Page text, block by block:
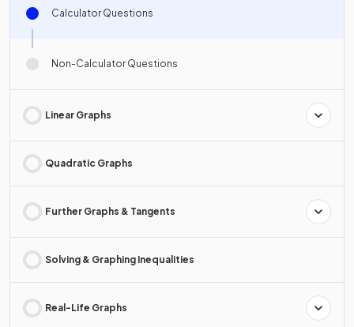
Calculator Questions
Non-Calculator Questions
Linear Graphs
Quadratic Graphs
Further Graphs & Tangents
Solving & Graphing Inequalities
Real-Life Graphs